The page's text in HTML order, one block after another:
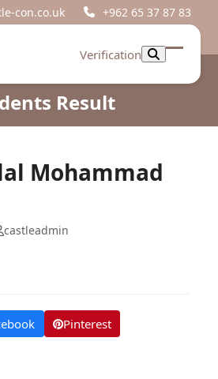
con.co.uk +962 65 37 87 83
Verification
Open
Close
Result
Mohammad
castleadmin
Pinterest